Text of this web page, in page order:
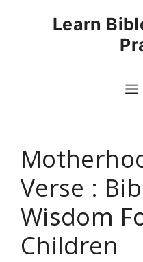
Learn
Verse :
Wisdom
Children